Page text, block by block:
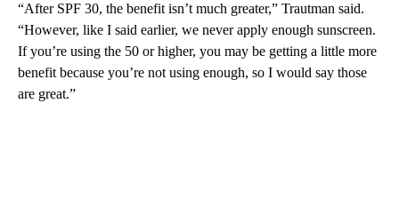
“After SPF 30, the benefit isn’t much greater,” Trautman said.
“However, like I said earlier, we never apply enough sunscreen.
If you’re using the 50 or higher, you may be getting a little more
benefit because you’re not using enough, so I would say those
are great.”